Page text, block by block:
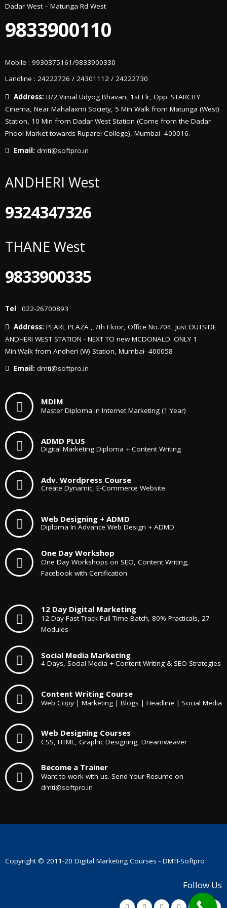
Dadar West – Matunga Rd West
9833900110
Mobile : 9930375161/9833900330
Landline : 24222726 / 24301112 / 24222730
Address: B/2,Vimal Udyog Bhavan, 1st Flr, Opp. STARCITY
Cinema, Near Mahalaxmi Society, 5 Min Walk from Matunga (West)
Station, 10 Min from Dadar West Station (Come from the Dadar
Phool Market towards Ruparel College), Mumbai- 400016.
Email: dmti@softpro.in
ANDHERI West
9324347326
THANE West
9833900335
Tel : 022-26700893
Address: PEARL PLAZA , 7th Floor, Office No.704, Just OUTSIDE
ANDHERI WEST STATION - NEXT TO new MCDONALD. ONLY 1
Min.Walk from Andheri (W) Station, Mumbai- 400058
Email: dmti@softpro.in
MDIM
Master Diploma in Internet Marketing (1 Year)
ADMD PLUS
Digital Marketing Diploma + Content Writing
Adv. Wordpress Course
Create Dynamic, E-Commerce Website
Web Designing + ADMD
Diploma In Advance Web Design + ADMD
One Day Workshop
One Day Workshops on SEO, Content Writing,
Facebook with Certification
12 Day Digital Marketing
12 Day Fast Track Full Time Batch, 80% Practicals, 27
Modules
Social Media Marketing
4 Days, Social Media + Content Writing & SEO Strategies
Content Writing Course
Web Copy | Marketing | Blogs | Headline | Social Media
Web Designing Courses
CSS, HTML, Graphic Designing, Dreamweaver
Become a Trainer
Want to work with us. Send Your Resume on
dmti@softpro.in
Copyright © 2011-20 Digital Marketing Courses - DMTI-Softpro
Follow Us